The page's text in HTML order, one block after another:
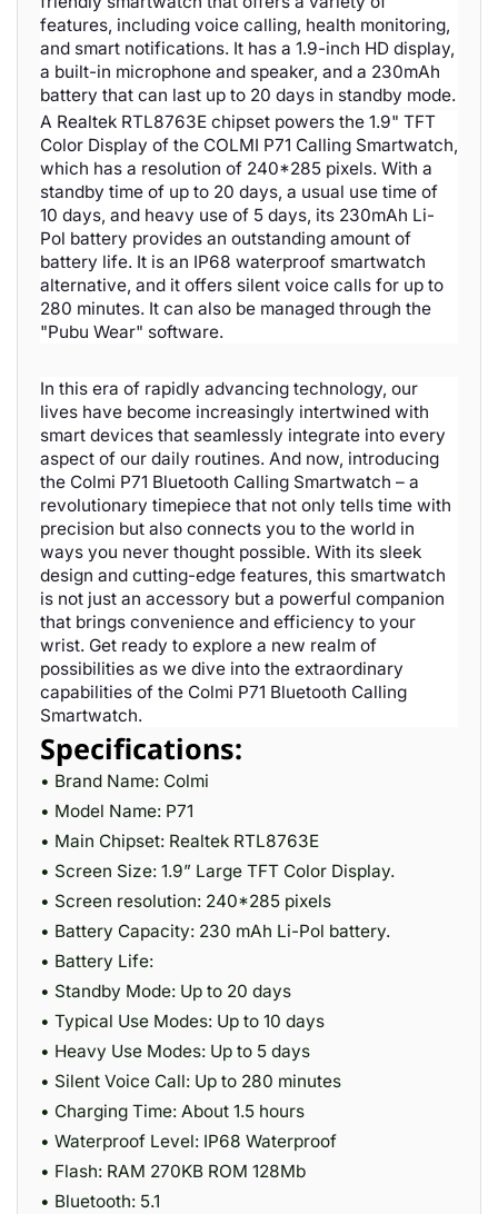
features, including voice calling, health monitoring,
and smart notifications. It has a 1.9-inch HD display,
a built-in microphone and speaker, and a 230mAh
battery that can last up to 20 days in standby mode.
A Realtek RTL8763E chipset powers the 1.9" TFT
Color Display of the COLMI P71 Calling Smartwatch,
which has a resolution of 240*285 pixels. With a
standby time of up to 20 days, a usual use time of
10 days, and heavy use of 5 days, its 230mAh Li-
Pol battery provides an outstanding amount of
battery life. It is an IP68 waterproof smartwatch
alternative, and it offers silent voice calls for up to
280 minutes. It can also be managed through the
"Pubu Wear" software.
In this era of rapidly advancing technology, our
lives have become increasingly intertwined with
smart devices that seamlessly integrate into every
aspect of our daily routines. And now, introducing
the Colmi P71 Bluetooth Calling Smartwatch – a
revolutionary timepiece that not only tells time with
precision but also connects you to the world in
ways you never thought possible. With its sleek
design and cutting-edge features, this smartwatch
is not just an accessory but a powerful companion
that brings convenience and efficiency to your
wrist. Get ready to explore a new realm of
possibilities as we dive into the extraordinary
capabilities of the Colmi P71 Bluetooth Calling
Smartwatch.
Specifications:
• Brand Name: Colmi
• Model Name: P71
• Main Chipset: Realtek RTL8763E
• Screen Size: 1.9” Large TFT Color Display.
• Screen resolution: 240*285 pixels
• Battery Capacity: 230 mAh Li-Pol battery.
• Battery Life:
• Standby Mode: Up to 20 days
• Typical Use Modes: Up to 10 days
• Heavy Use Modes: Up to 5 days
• Silent Voice Call: Up to 280 minutes
• Charging Time: About 1.5 hours
• Waterproof Level: IP68 Waterproof
• Flash: RAM 270KB ROM 128Mb
• Bluetooth: 5.1